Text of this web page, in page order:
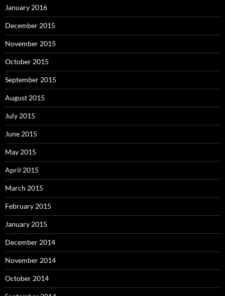
January 2016
December 2015
November 2015
October 2015
September 2015
August 2015
July 2015
June 2015
May 2015
April 2015
March 2015
February 2015
January 2015
December 2014
November 2014
October 2014